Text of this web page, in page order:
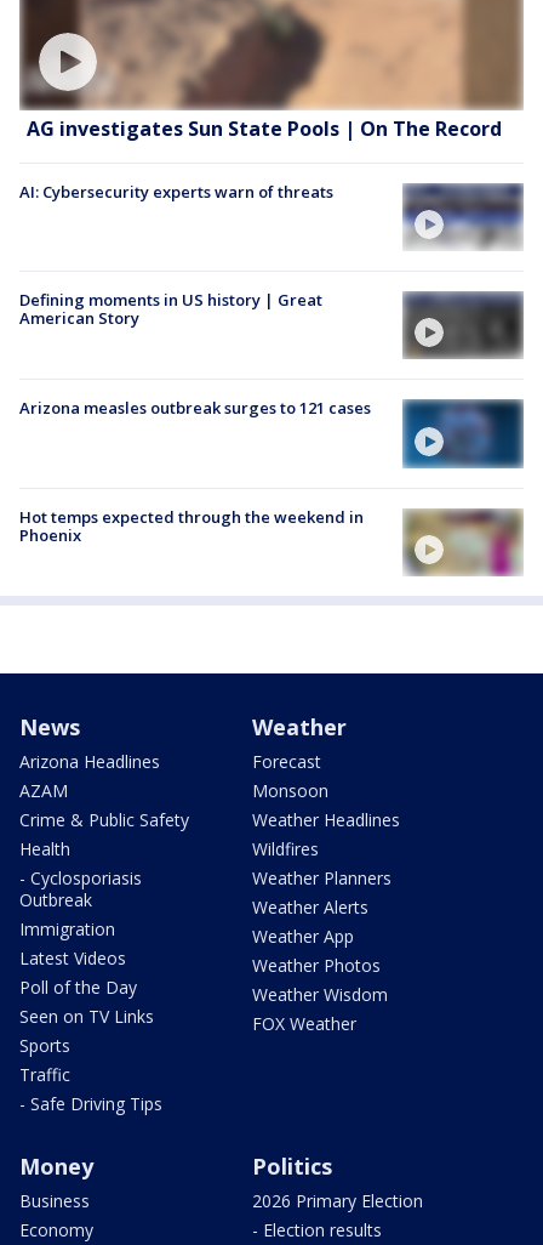
AG investigates Sun State Pools | On The Record
AI: Cybersecurity experts warn of threats
Defining moments in US history | Great
American Story
Arizona measles outbreak surges to 121 cases
Hot temps expected through the weekend in
Phoenix
News
Arizona Headlines
AZAM
Crime & Public Safety
Health
- Cyclosporiasis
Outbreak
Immigration
Latest Videos
Poll of the Day
Seen on TV Links
Sports
Traffic
- Safe Driving Tips
Weather
Forecast
Monsoon
Weather Headlines
Wildfires
Weather Planners
Weather Alerts
Weather App
Weather Photos
Weather Wisdom
FOX Weather
Money
Business
Economy
Politics
2026 Primary Election
- Election results